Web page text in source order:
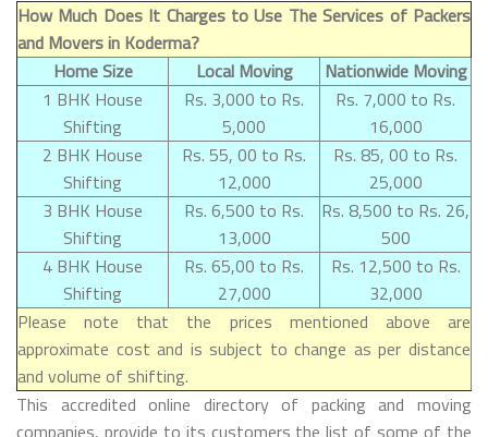
How Much Does It Charges to Use The Services of Packers
and Movers in Koderma?
Home Size
Local Moving
Nationwide Moving
1 BHK House
Shifting
Rs. 3,000 to Rs.
5,000
Rs. 7,000 to Rs.
16,000
2 BHK House
Shifting
Rs. 55, 00 to Rs.
12,000
Rs. 85, 00 to Rs.
25,000
3 BHK House
Shifting
Rs. 6,500 to Rs.
13,000
Rs. 8,500 to Rs. 26,
500
4 BHK House
Shifting
Rs. 65,00 to Rs.
27,000
Rs. 12,500 to Rs.
32,000
Please note that the prices mentioned above are
approximate cost and is subject to change as per distance
and volume of shifting.
This accredited online directory of packing and moving
companies, provide to its customers the list of some of the